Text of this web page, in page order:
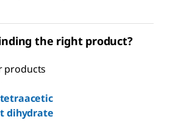
the right product?
products
dihydrate